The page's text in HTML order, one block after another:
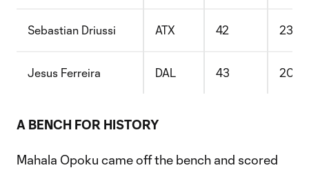
Sebastian Driussi ATX 42 23
Jesus Ferreira DAL 43 20
A BENCH FOR HISTORY
Mahala Opoku came off the bench and scored